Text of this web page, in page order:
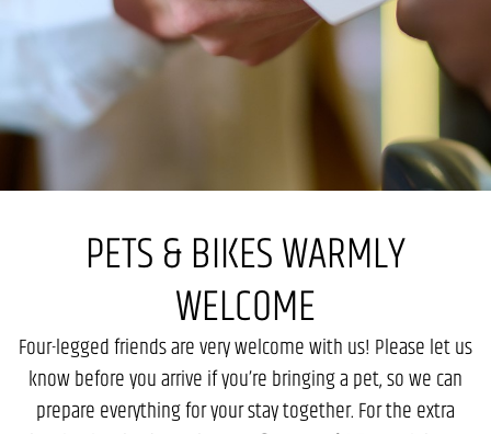
PETS & BIKES WARMLY
WELCOME
Four-legged friends are very welcome with us! Please let us
know before you arrive if you’re bringing a pet, so we can
prepare everything for your stay together. For the extra